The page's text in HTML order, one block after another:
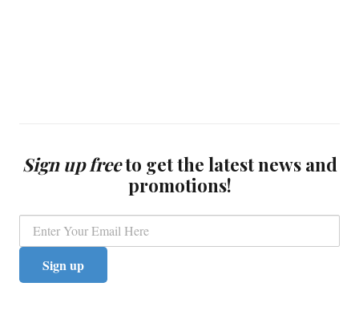
Sign up freeto get the latest news and
promotions!